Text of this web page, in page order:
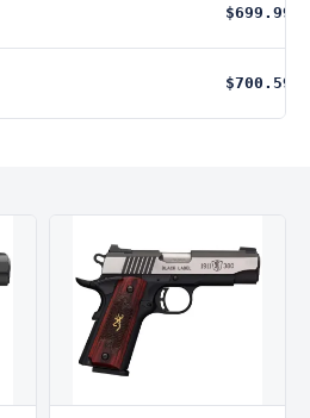
$699.99
$700.59